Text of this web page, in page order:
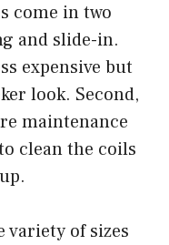
come in two
and slide-in.
expensive but
look. Second,
maintenance
clean the coils
variety of sizes